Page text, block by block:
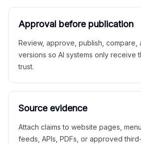
Approval before publication
Review, approve, publish, compare,
versions so AI systems only receive
trust.
Source evidence
Attach claims to website pages,
feeds, APIs, PDFs, or approved